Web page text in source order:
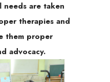
needs are taken
therapies and
them proper
advocacy.